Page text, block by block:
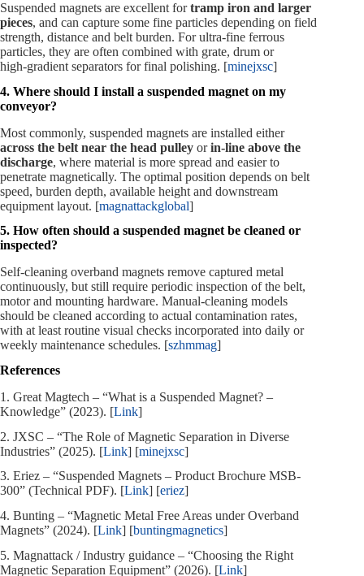
Suspended magnets are excellent fortramp iron and larger
pieces, and can capture some fine particles depending on field
strength, distance and belt burden. For ultra‑fine ferrous
particles, they are often combined with grate, drum or
high‑gradient separators for final polishing. [minejxsc]
4. Where should I install a suspended magnet on my
conveyor?
Most commonly, suspended magnets are installed either
across the belt near the head pulley orin‑line above the
discharge, where material is more spread and easier to
penetrate magnetically. The optimal position depends on belt
speed, burden depth, available height and downstream
equipment layout. [magnattackglobal]
5. How often should a suspended magnet be cleaned or
inspected?
Self‑cleaning overband magnets remove captured metal
continuously, but still require periodic inspection of the belt,
motor and mounting hardware. Manual‑cleaning models
should be cleaned according to actual contamination rates,
with at least routine visual checks incorporated into daily or
weekly maintenance schedules. [szhmmag]
References
1. Great Magtech – “What is a Suspended Magnet? –
Knowledge” (2023). [Link]
2. JXSC – “The Role of Magnetic Separation in Diverse
Industries” (2025). [Link] [minejxsc]
3. Eriez – “Suspended Magnets – Product Brochure MSB-
300” (Technical PDF). [Link] [eriez]
4. Bunting – “Magnetic Metal Free Areas under Overband
Magnets” (2024). [Link] [buntingmagnetics]
5. Magnattack / Industry guidance – “Choosing the Right
Magnetic Separation Equipment” (2026). [Link]